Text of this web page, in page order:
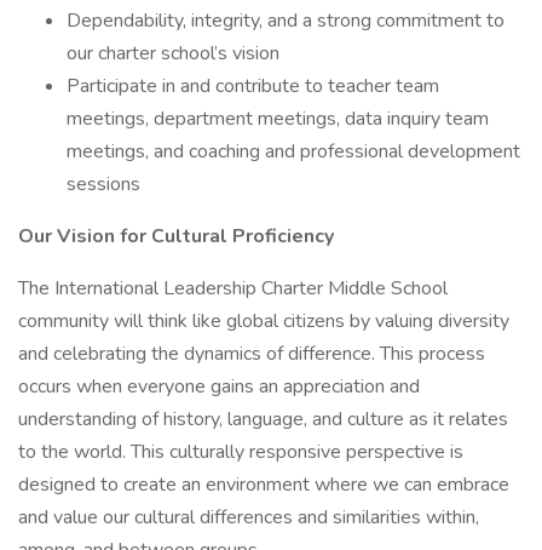
Dependability, integrity, and a strong commitment to
our charter school’s vision
Participate in and contribute to teacher team
meetings, department meetings, data inquiry team
meetings, and coaching and professional development
sessions
Our Vision for Cultural Proficiency
The International Leadership Charter Middle School
community will think like global citizens by valuing diversity
and celebrating the dynamics of difference. This process
occurs when everyone gains an appreciation and
understanding of history, language, and culture as it relates
to the world. This culturally responsive perspective is
designed to create an environment where we can embrace
and value our cultural differences and similarities within,